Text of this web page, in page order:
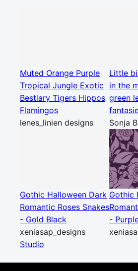
Muted Orange Purple
Tropical Jungle Exotic
Bestiary Tigers Hippos
Flamingos
lenes_linien designs
Little
in the
green
Sonja
Gothic Halloween Dark
Romantic Roses Snakes
- Gold Black
xeniasap_designs
Gothic
-
Studio